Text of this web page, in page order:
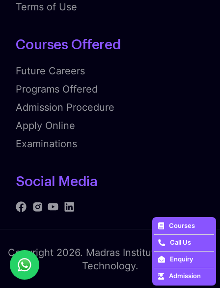
Terms of Use
Courses Offered
Future Careers
Programs Offered
Admission Procedure
Apply Online
Examinations
Social Media
Copyright 2026. Madras Institute of Fashion
Technology.
Courses
Call Us
Enquiry
Admission